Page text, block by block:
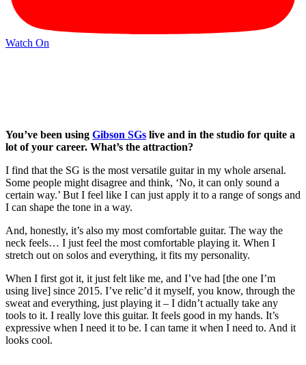
Watch On
You’ve been using Gibson SGs live and in the studio for quite a
lot of your career. What’s the attraction?
I find that the SG is the most versatile guitar in my whole arsenal.
Some people might disagree and think, ‘No, it can only sound a
certain way.’ But I feel like I can just apply it to a range of songs and
I can shape the tone in a way.
And, honestly, it’s also my most comfortable guitar. The way the
neck feels… I just feel the most comfortable playing it. When I
stretch out on solos and everything, it fits my personality.
When I first got it, it just felt like me, and I’ve had [the one I’m
using live] since 2015. I’ve relic’d it myself, you know, through the
sweat and everything, just playing it – I didn’t actually take any
tools to it. I really love this guitar. It feels good in my hands. It’s
expressive when I need it to be. I can tame it when I need to. And it
looks cool.